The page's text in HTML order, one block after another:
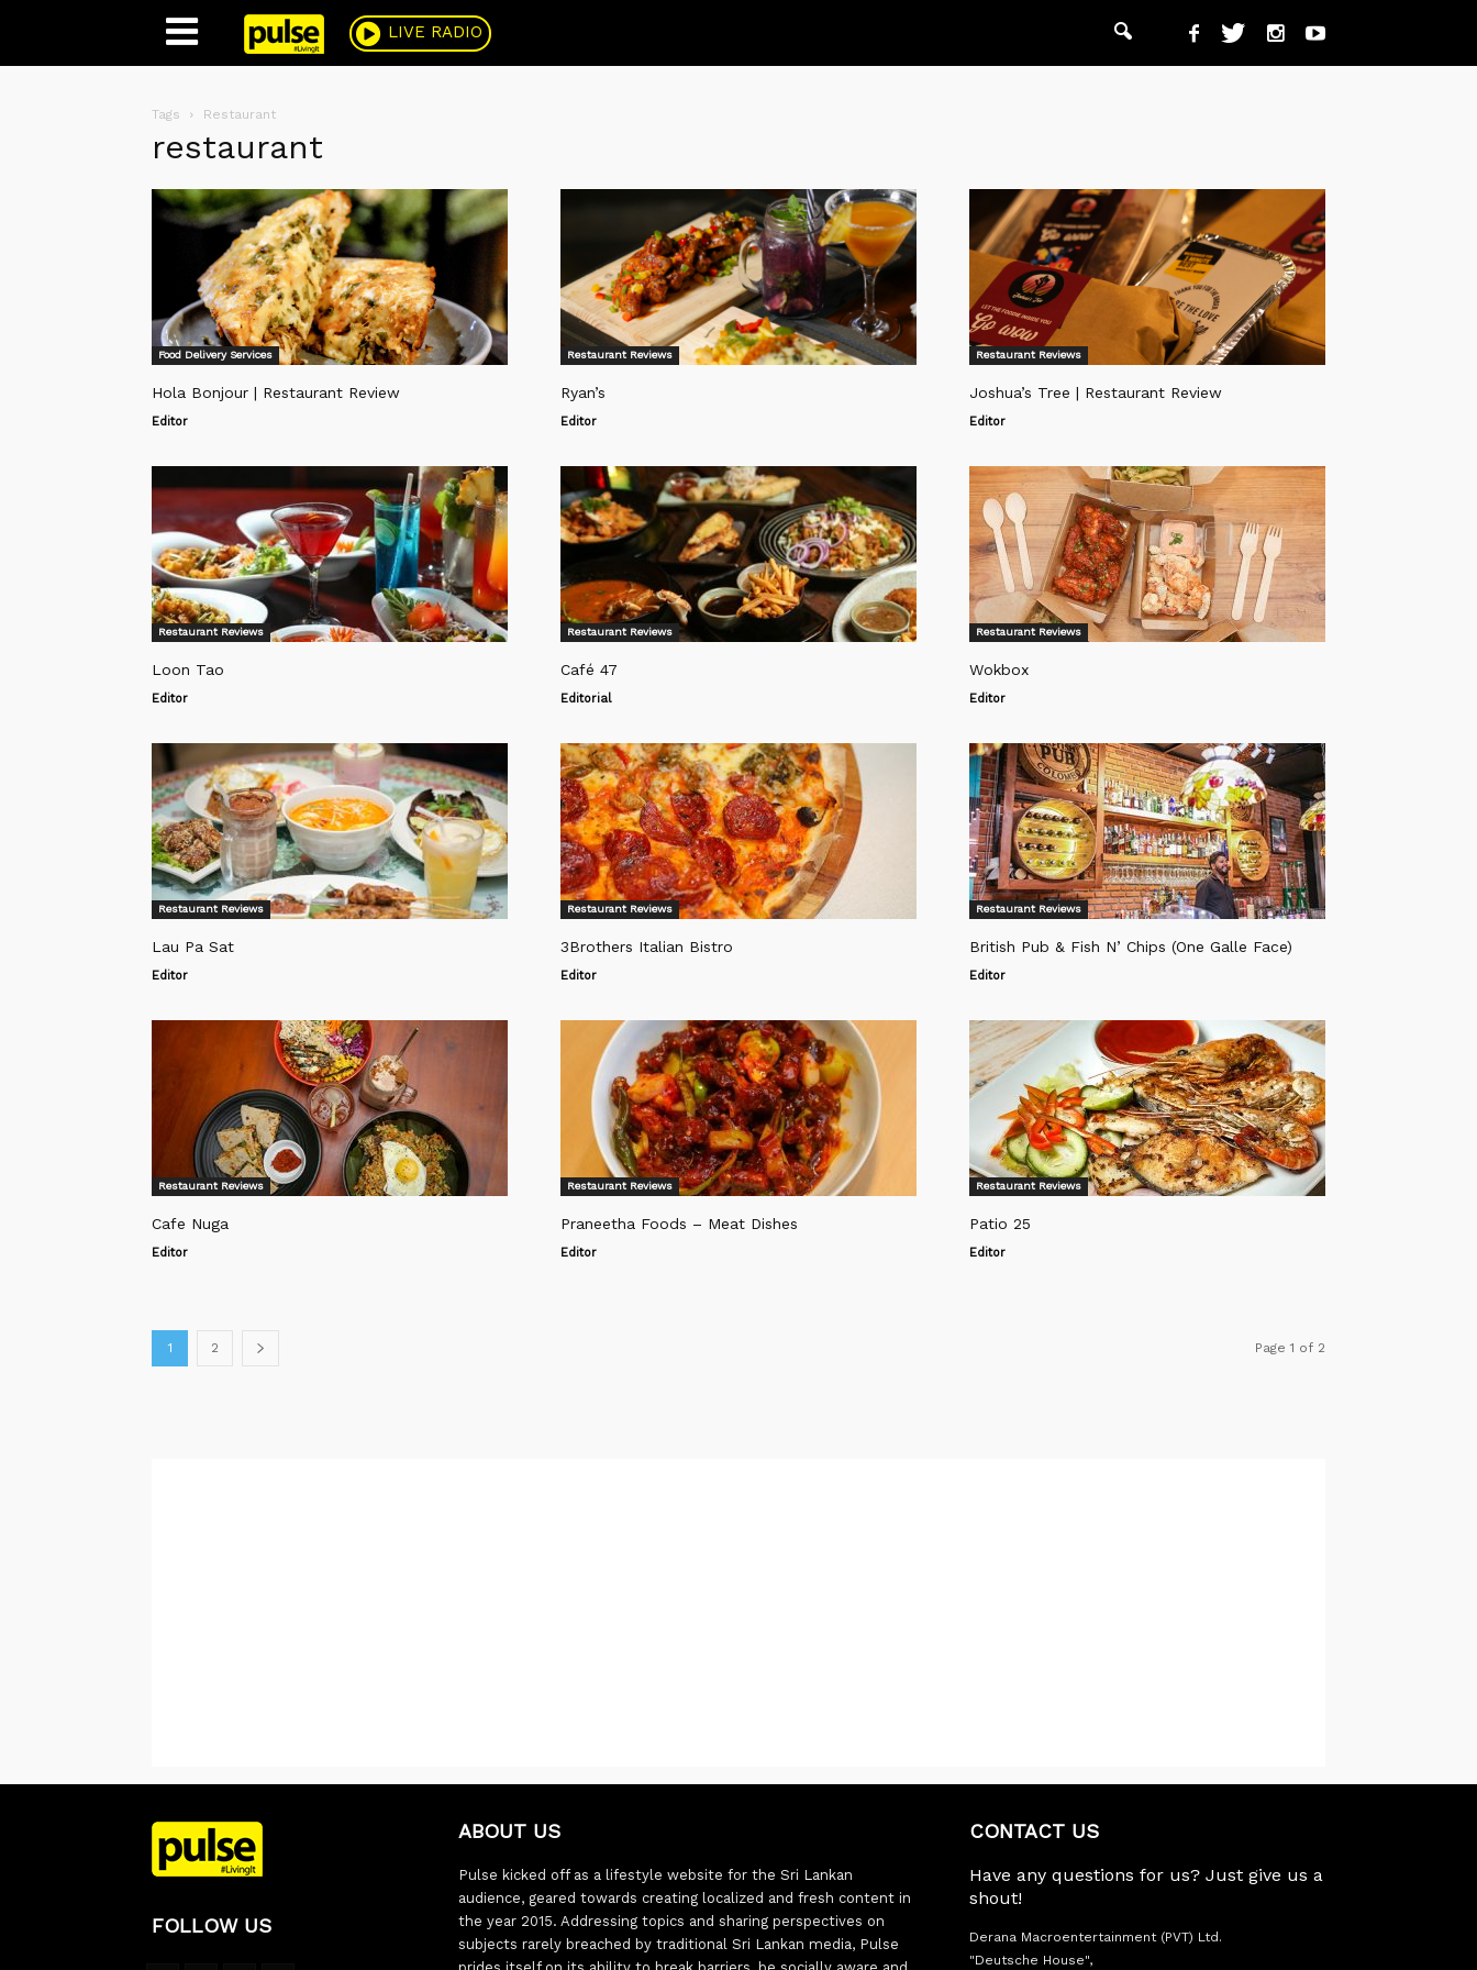
LIVE RADIO
Pulse
Tags Restaurant
restaurant
Food Delivery Services
Hola Bonjour | Restaurant Review
Editor
Restaurant Reviews
Ryan’s
Editor
Restaurant Reviews
Joshua’s Tree | Restaurant Review
Editor
Restaurant Reviews
Loon Tao
Editor
Restaurant Reviews
Café 47
Editorial
Restaurant Reviews
Wokbox
Editor
Restaurant Reviews
Lau Pa Sat
Editor
Restaurant Reviews
3Brothers Italian Bistro
Editor
Restaurant Reviews
British Pub & Fish N’ Chips (One Galle Face)
Editor
Restaurant Reviews
Cafe Nuga
Editor
Restaurant Reviews
Praneetha Foods – Meat Dishes
Editor
Restaurant Reviews
Patio 25
Editor
1 2 Page 1 of 2
FOLLOW US
ABOUT US
Pulse kicked off as a lifestyle website for the Sri Lankan
audience, geared towards creating localized and fresh content in
the year 2015. Addressing topics and sharing perspectives on
subjects rarely breached by traditional Sri Lankan media, Pulse
CONTACT US
Have any questions for us? Just give us a
shout!
Derana Macroentertainment (PVT) Ltd.
"Deutsche House",